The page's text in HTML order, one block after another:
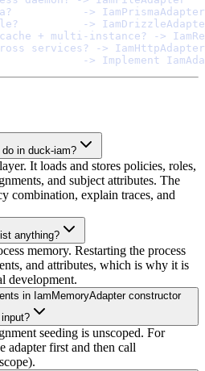
in duck-iam?
It loads and stores policies, roles,
and subject attributes. The
combination, explain traces, and
anything?
memory. Restarting the process
and attributes, which is why it is
development.
in IamMemoryAdapter constructor
input?
seeding is unscoped. For
adapter first and then call